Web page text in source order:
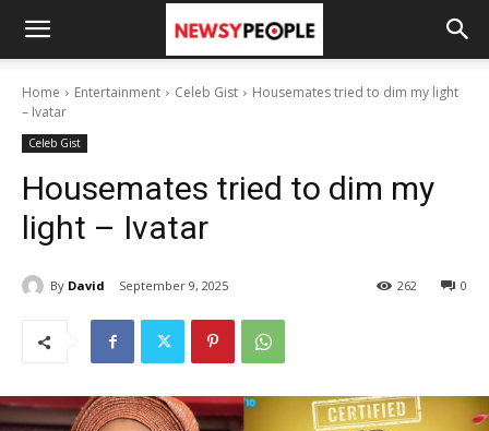
Home Entertainment Celeb Gist
Housemates tried to dim my light
– Ivatar
Celeb Gist
Housemates tried to dim my
light – Ivatar
By David September 9, 2025 0
262